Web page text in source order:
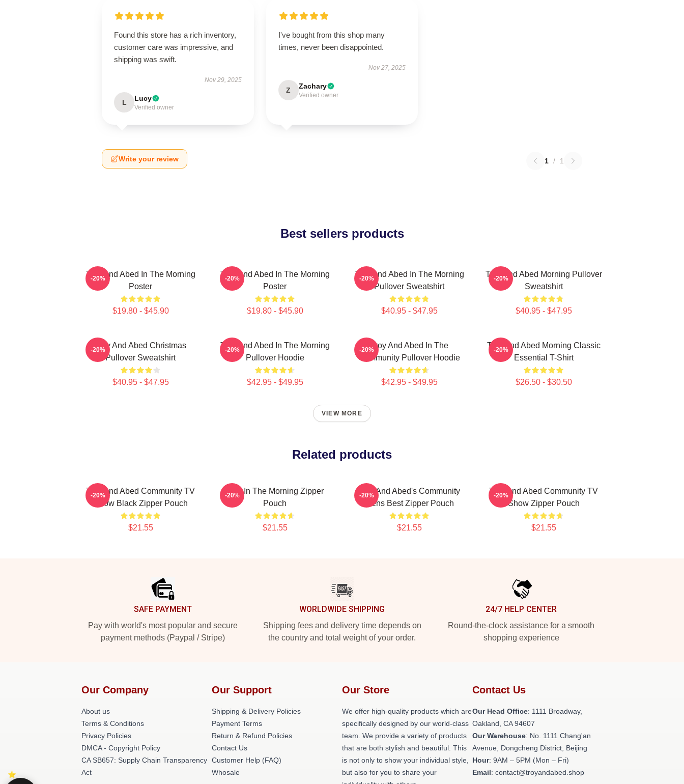
Found this store has a rich inventory,
customer care was impressive, and
shipping was swift.
Nov 29, 2025
L Lucy
Verified owner
I've bought from this shop many
times, never been disappointed.
Nov 27, 2025
Z Zachary
Verified owner
Write your review 1 / 1
Best sellers products
Troy And Abed In The Morning
Poster
$19.80 - $45.90
-20%
Troy And Abed In The Morning
Poster
$19.80 - $45.90
-20%
Troy And Abed In The Morning
Pullover Sweatshirt
$40.95 - $47.95
-20%
Troy And Abed Morning Pullover
Sweatshirt
$40.95 - $47.95
-20%
Troy And Abed Christmas
Pullover Sweatshirt
$40.95 - $47.95
-20%
Troy And Abed In The Morning
Pullover Hoodie
$42.95 - $49.95
-20%
Troy And Abed In The
Community Pullover Hoodie
$42.95 - $49.95
-20%
Troy And Abed Morning Classic
Essential T-Shirt
$26.50 - $30.50
-20%
VIEW MORE
Related products
Troy And Abed Community TV
Show Black Zipper Pouch
$21.55
-20%
Troy In The Morning Zipper
Pouch
$21.55
-20%
Troy And Abed's Community
Mens Best Zipper Pouch
$21.55
-20%
Troy And Abed Community TV
Show Zipper Pouch
$21.55
-20%
SAFE PAYMENT
Pay with world's most popular and secure
payment methods (Paypal / Stripe)
WORLDWIDE SHIPPING
Shipping fees and delivery time depends on
the country and total weight of your order.
24/7 HELP CENTER
Round-the-clock assistance for a smooth
shopping experience
Our Company
About us
Terms & Conditions
Privacy Policies
DMCA - Copyright Policy
CA SB657: Supply Chain Transparency
Act
Our Support
Shipping & Delivery Policies
Payment Terms
Return & Refund Policies
Contact Us
Customer Help (FAQ)
Whosale
Our Store
We offer high-quality products which are
specifically designed by our world-class
team. We provide a variety of products
that are both stylish and beautiful. This
is not only to show your individual style,
but also for you to share your
Contact Us
Our Head Office: 1111 Broadway,
Oakland, CA 94607
Our Warehouse: No. 1111 Chang'an
Avenue, Dongcheng District, Beijing
Hour: 9AM – 5PM (Mon – Fri)
Email: contact@troyandabed.shop